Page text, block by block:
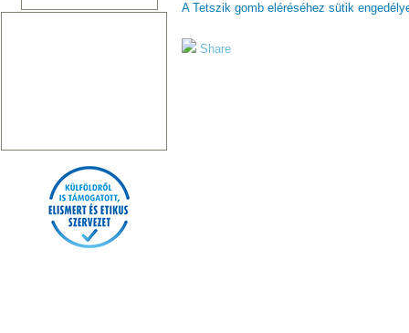
A Tetszik gomb eléréséhez sütik
Share